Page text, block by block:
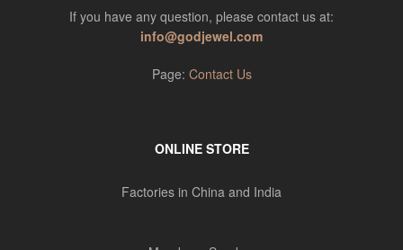
If you have any question, please contact us at:
info@godjewel.com
Page: Contact Us
ONLINE STORE
Factories in China and India